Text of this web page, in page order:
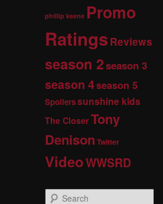
phillip keene Promo
Ratings Reviews
season 2season 3
season 4season 5
Spoilerssunshine kids
The CloserTony
Denison Twitter
VideoWWSRD